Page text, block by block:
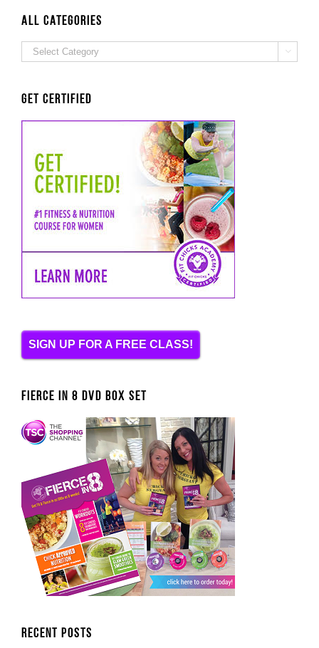
ALL Categories
ALL
Categories

Get Certified
SIGN UP FOR A FREE CLASS!
FIERCE IN 8 DVD BOX SET
Recent Posts